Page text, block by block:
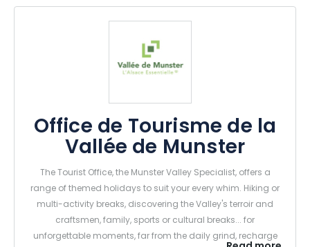
Office de Tourisme de la
Vallée de Munster
The Tourist Office, the Munster Valley Specialist, offers a
range of themed holidays to suit your every whim. Hiking or
multi-activity breaks, discovering the Valley's terroir and
craftsmen, family, sports or cultural breaks... for
unforgettable moments, far from the daily grind, recharge